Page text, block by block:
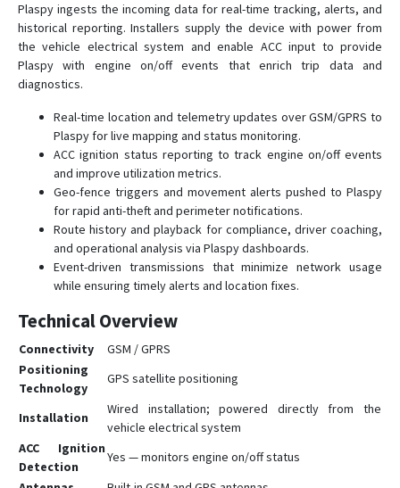
Plaspy ingests the incoming data for real-time tracking, alerts, and
historical reporting. Installers supply the device with power from
the vehicle electrical system and enable ACC input to provide
Plaspy with engine on/off events that enrich trip data and
diagnostics.
Real-time location and telemetry updates over GSM/GPRS to
Plaspy for live mapping and status monitoring.
ACC ignition status reporting to track engine on/off events
and improve utilization metrics.
Geo-fence triggers and movement alerts pushed to Plaspy
for rapid anti-theft and perimeter notifications.
Route history and playback for compliance, driver coaching,
and operational analysis via Plaspy dashboards.
Event-driven transmissions that minimize network usage
while ensuring timely alerts and location fixes.
Technical Overview
Connectivity
GSM / GPRS
Positioning
Technology
GPS satellite positioning
Installation
Wired installation; powered directly from the
vehicle electrical system
ACC Ignition
Detection
Yes — monitors engine on/off status